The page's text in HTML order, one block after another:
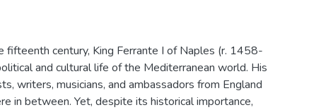
fifteenth century, King Ferrante I of Naples (r. 1458-
and cultural life of the Mediterranean world. His
writers, musicians, and ambassadors from England
in between. Yet, despite its historical importance,